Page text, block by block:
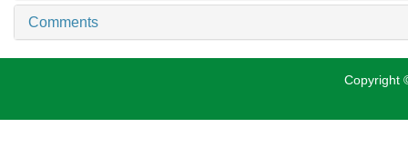
Comments
Copyright